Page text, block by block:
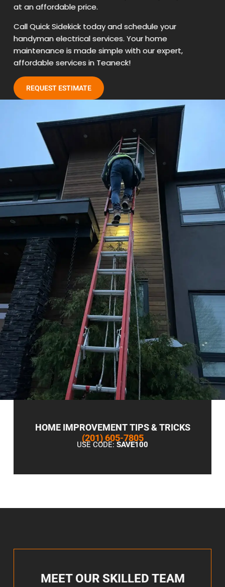
at an affordable price.
Call Quick Sidekick today and schedule your
handyman electrical services. Your home
maintenance is made simple with our expert,
affordable services in Teaneck!
REQUEST ESTIMATE
HOME IMPROVEMENT TIPS & TRICKS
(201) 605-7805
USE CODE: SAVE100
MEET OUR SKILLED TEAM